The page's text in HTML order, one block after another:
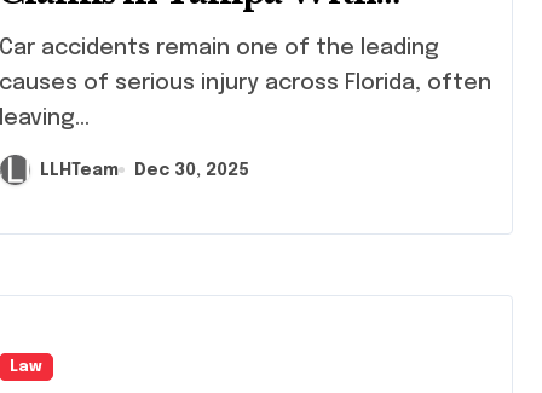
Experienced Legal Guidance
Car accidents remain one of the leading
causes of serious injury across Florida, often
leaving...
LLHTeam Dec 30, 2025
Law